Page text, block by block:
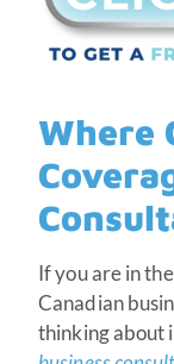
Where
If you are in
Canadian
thinking about